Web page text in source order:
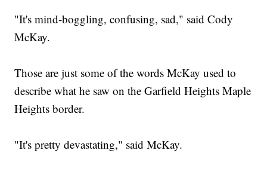
"It's mind-boggling, confusing, sad," said Cody
McKay.
Those are just some of the words McKay used to
describe what he saw on the Garfield Heights Maple
Heights border.
"It's pretty devastating," said McKay.